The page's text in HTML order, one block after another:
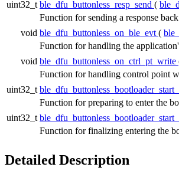
uint32_t ble_dfu_buttonless_resp_send (
Function for sending a response
void ble_dfu_buttonless_on_ble_evt (
Function for handling the
void ble_dfu_buttonless_on_ctrl_pt_write
Function for handling control point
uint32_t
Function for preparing to enter the
uint32_t
Function for finalizing entering the
Detailed Description